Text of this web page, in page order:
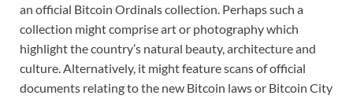
an official Bitcoin Ordinals collection. Perhaps such a
collection might comprise art or photography which
highlight the country’s natural beauty, architecture and
culture. Alternatively, it might feature scans of official
documents relating to the new Bitcoin laws or Bitcoin City